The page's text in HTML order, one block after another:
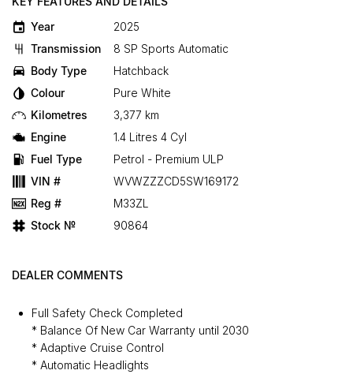
Year
2025
Transmission
8 SP Sports Automatic
Body Type
Hatchback
Colour
Pure White
Kilometres
3,377 km
Engine
1.4 Litres 4 Cyl
Fuel Type
Petrol - Premium ULP
VIN #
WVWZZZCD5SW169172
Reg #
M33ZL
Stock №
90864
DEALER COMMENTS
Full Safety Check Completed
* Balance Of New Car Warranty until 2030
* Adaptive Cruise Control
* Automatic Headlights